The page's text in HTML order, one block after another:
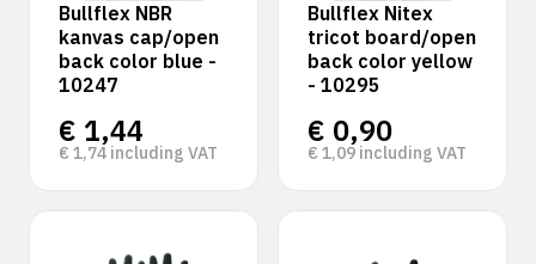
Bullflex NBR
kanvas cap/open
back color blue -
10247
€ 1,44
€ 1,74 including VAT
Bullflex Nitex
tricot board/open
back color yellow
- 10295
€ 0,90
€ 1,09 including VAT